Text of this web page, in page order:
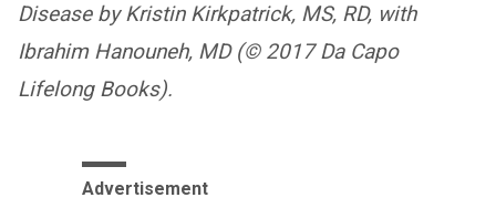
Disease by Kristin Kirkpatrick, MS, RD, with
Ibrahim Hanouneh, MD (© 2017 Da Capo
Lifelong Books).
Advertisement